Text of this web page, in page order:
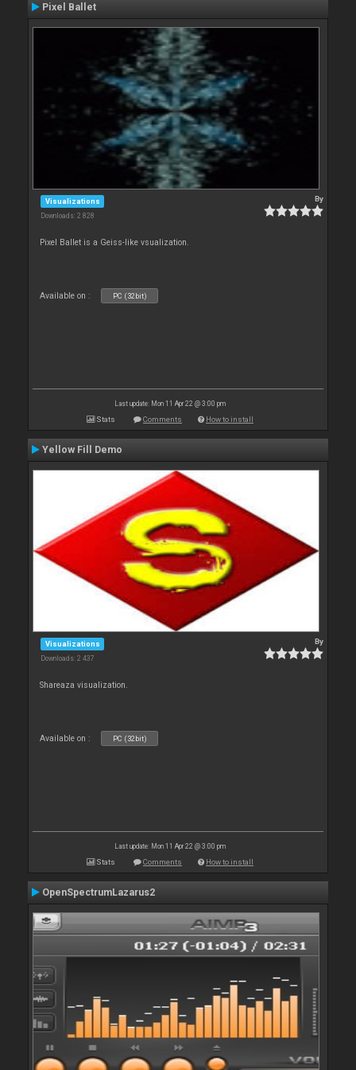
Pixel Ballet
Visualizations
Downloads: 2 828
By
Pixel Ballet is a Geiss-like vsualization.
Available on : PC (32bit)
Last update: Mon 11 Apr 22 @ 3:00 pm
Stats Comments How to install
Yellow Fill Demo
Visualizations
Downloads: 2 437
By
Shareaza visualization.
Available on : PC (32bit)
Last update: Mon 11 Apr 22 @ 3:00 pm
Stats Comments How to install
OpenSpectrumLazarus2